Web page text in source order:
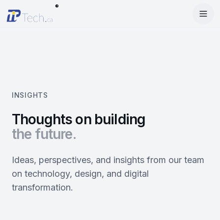
®
Menu
SEO
Google Ads
Booking System
E-Commerce
Online Ordering
StartRise
Olivery
Blog
About
About Us
Contact
INSIGHTS
Thoughts on building
the future.
Ideas, perspectives, and insights from our team
on technology, design, and digital
transformation.